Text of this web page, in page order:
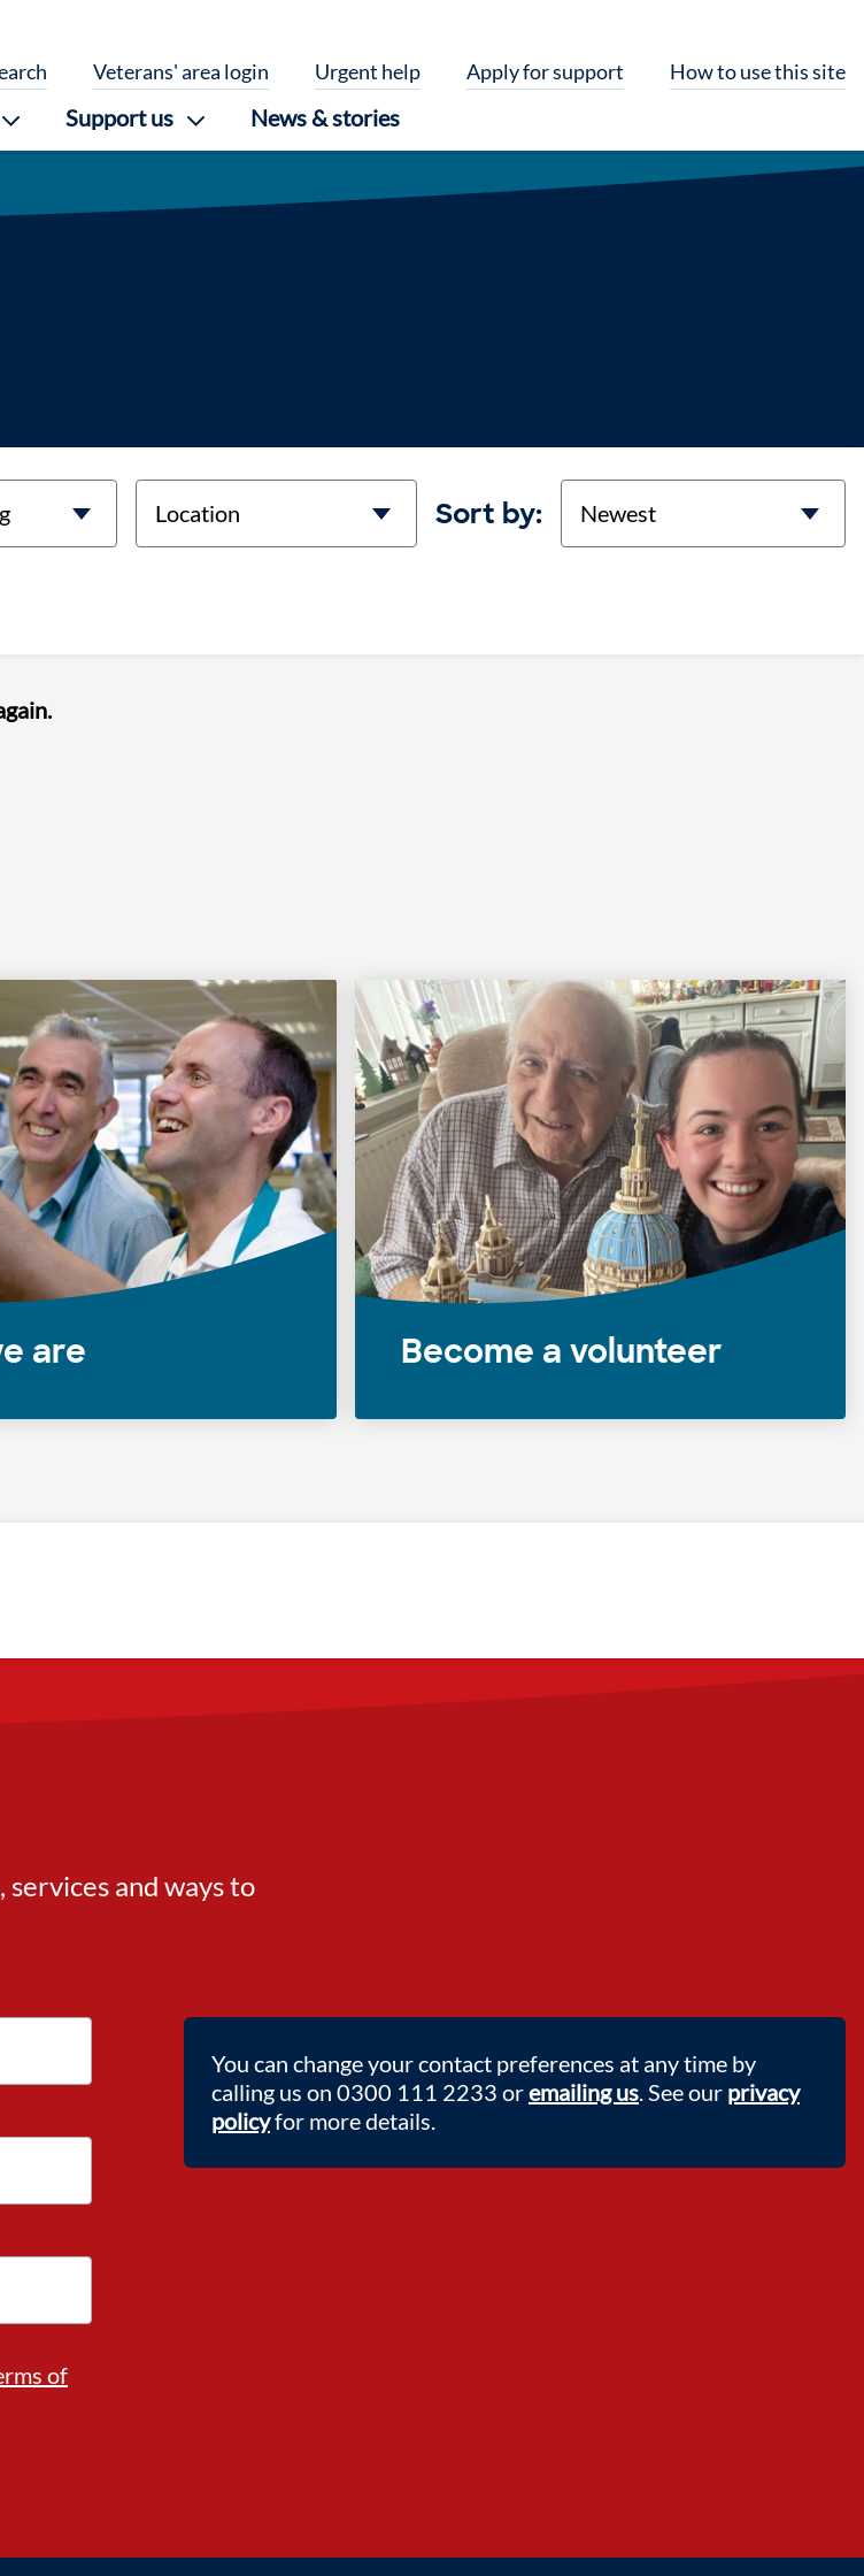
Support us News & stories
Veterans' area login Urgent help Apply for support How to use this site
location
Sort by:
Sort
are Become a volunteer
and ways to
of
You can change your contact preferences at any time by
calling us on 0300 111 2233 oremailing us. See our privacy
policyfor more details.